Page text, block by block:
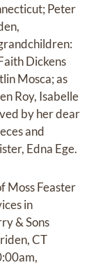
Peter
Dickens
Mosca; as
Roy, Isabelle
by her dear
and
Edna Ege.
Moss Feaster
in
& Sons
CT